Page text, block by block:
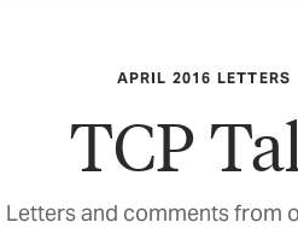
APRIL 2016 LETTERS
TCP
Letters and comments from